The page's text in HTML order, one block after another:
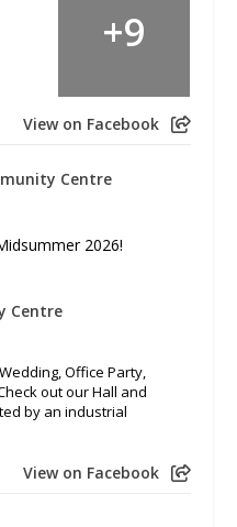
+9
View on Facebook
Centre
2026!
Office Party,
out our Hall and
by an industrial
View on Facebook